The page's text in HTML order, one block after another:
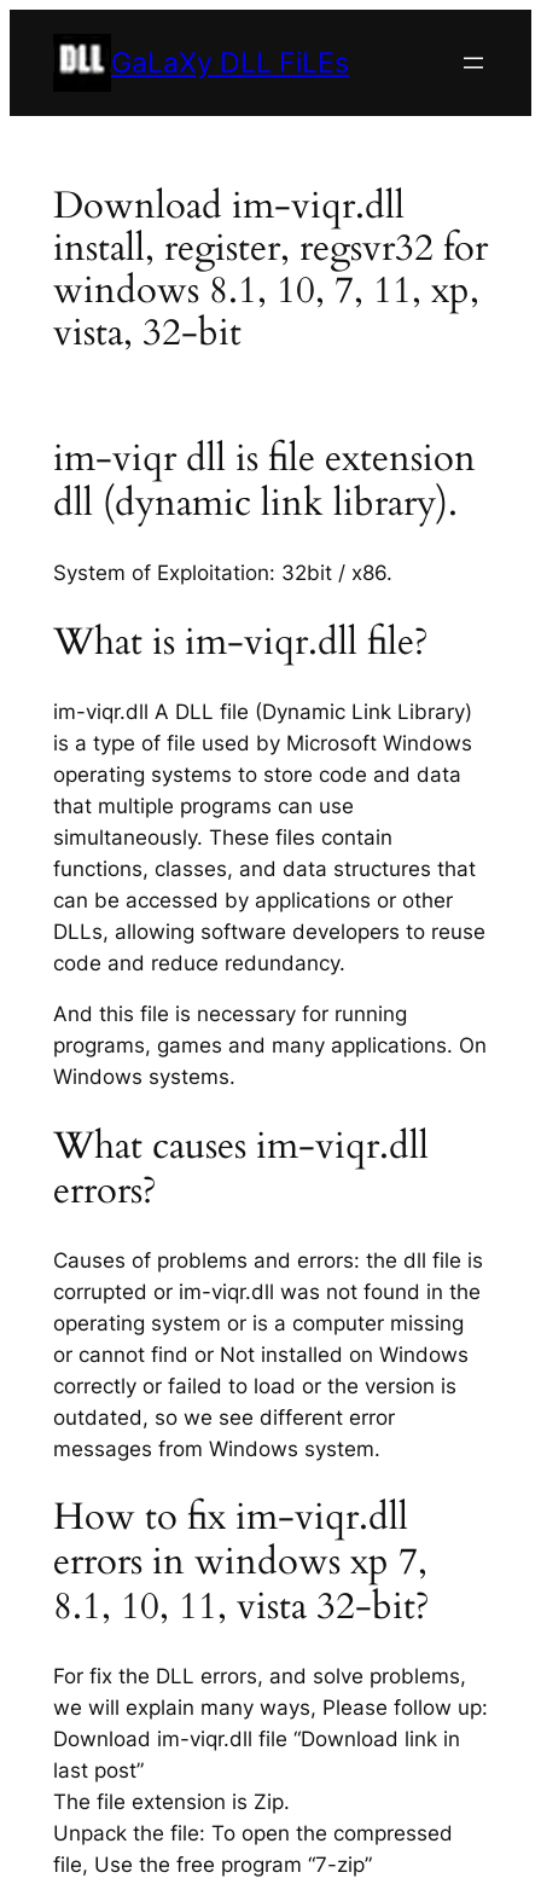
GaLaXy DLL FiLEs
Download im-viqr.dll
install, register, regsvr32 for
windows 8.1, 10, 7, 11, xp,
vista, 32-bit
im-viqr dll is file extension
dll (dynamic link library).
System of Exploitation: 32bit / x86.
What is im-viqr.dll file?
im-viqr.dll A DLL file (Dynamic Link Library)
is a type of file used by Microsoft Windows
operating systems to store code and data
that multiple programs can use
simultaneously. These files contain
functions, classes, and data structures that
can be accessed by applications or other
DLLs, allowing software developers to reuse
code and reduce redundancy.
And this file is necessary for running
programs, games and many applications. On
Windows systems.
What causes im-viqr.dll
errors?
Causes of problems and errors: the dll file is
corrupted or im-viqr.dll was not found in the
operating system or is a computer missing
or cannot find or Not installed on Windows
correctly or failed to load or the version is
outdated, so we see different error
messages from Windows system.
How to fix im-viqr.dll
errors in windows xp 7,
8.1, 10, 11, vista 32-bit?
For fix the DLL errors, and solve problems,
we will explain many ways, Please follow up:
Download im-viqr.dll file “Download link in
last post”
The file extension is Zip.
Unpack the file: To open the compressed
file, Use the free program “7-zip”